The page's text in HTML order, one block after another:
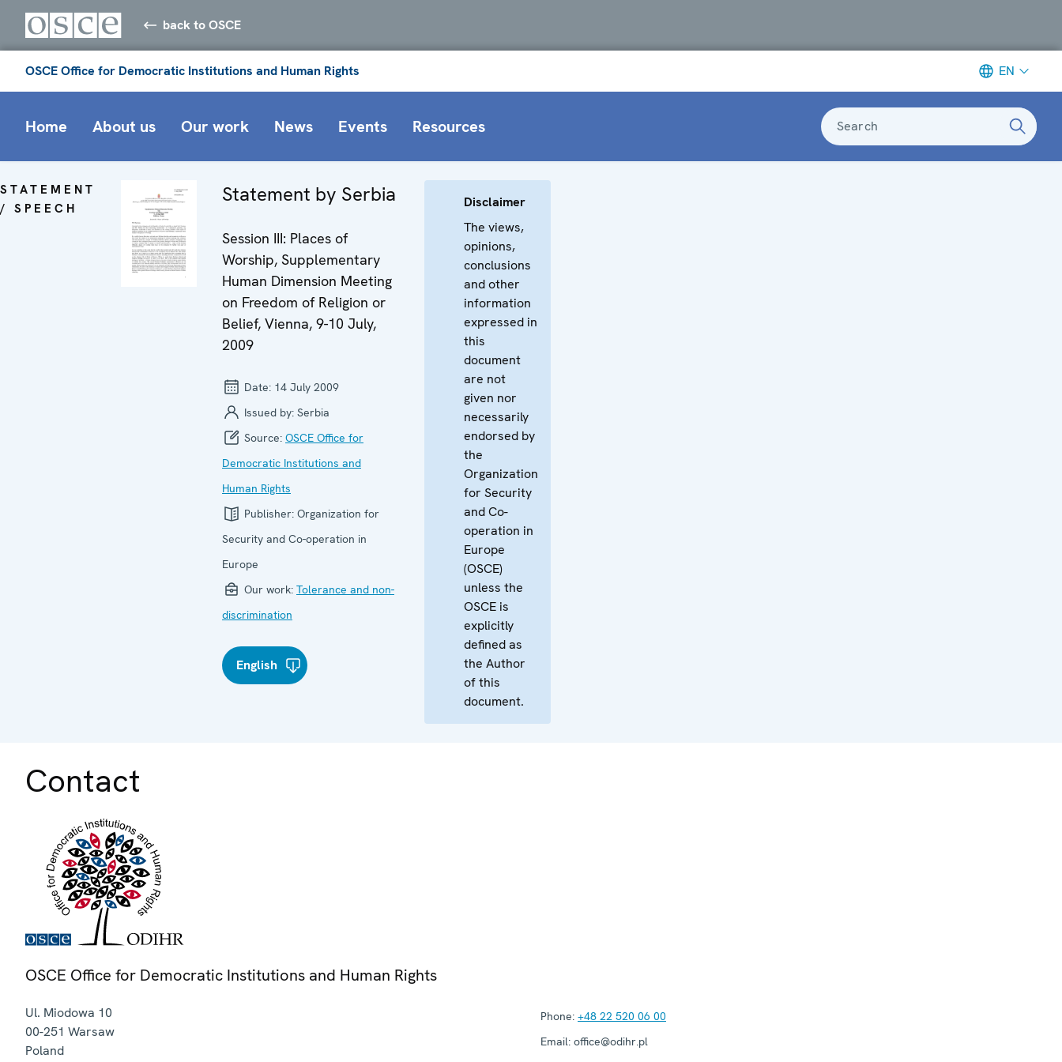
back to OSCE
OSCE Office for Democratic Institutions and Human Rights EN
Home About us Our work News Events Resources Search
STATEMENT
/ SPEECH
Statement by Serbia
Session III: Places of
Worship, Supplementary
Human Dimension Meeting
on Freedom of Religion or
Belief, Vienna, 9-10 July,
2009
Date: 14 July 2009
Issued by: Serbia
Source: OSCE Office for
Democratic Institutions and
Human Rights
Publisher: Organization for
Security and Co-operation in
Europe
Our work: Tolerance and non-
discrimination
English
Disclaimer
The views,
opinions,
conclusions
and other
information
expressed in
this
document
are not
given nor
necessarily
endorsed by
the
Organization
for Security
and Co-
operation in
Europe
(OSCE)
unless the
OSCE is
explicitly
defined as
the Author
of this
document.
Contact
OSCE Office for Democratic Institutions and Human Rights
Ul. Miodowa 10
00-251 Warsaw
Poland
Phone: +48 22 520 06 00
Email: office@odihr.pl